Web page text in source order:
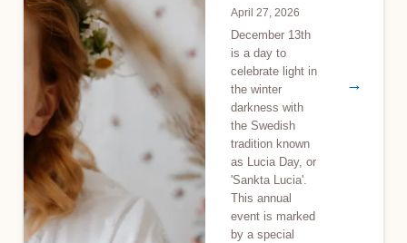
April 27, 2026
December 13th
is a day to
celebrate light in
the winter
darkness with
the Swedish
tradition known
as Lucia Day, or
'Sankta Lucia'.
This annual
event is marked
by a special
→